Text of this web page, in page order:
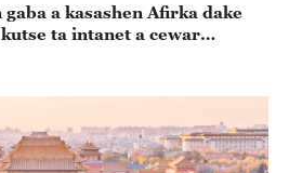
a kasashen Afirka dake
ta intanet a cewar